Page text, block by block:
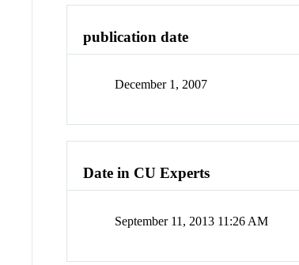
publication date
December 1, 2007
Date in CU Experts
September 11, 2013 11:26 AM